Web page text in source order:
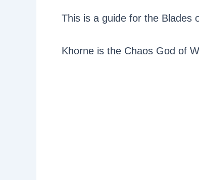
This is a guide for the Blades
Khorne is the Chaos God of